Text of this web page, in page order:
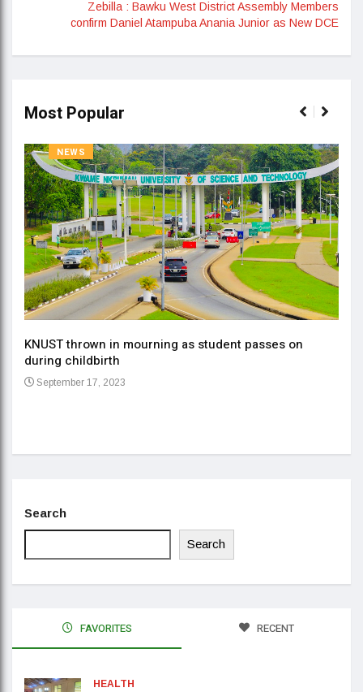
Zebilla : Bawku West District Assembly Members
confirm Daniel Atampuba Anania Junior as New DCE
Most Popular
NEWS
KNUST thrown in mourning as student passes on
during childbirth
September 17, 2023
Search
Search
FAVORITES RECENT
HEALTH